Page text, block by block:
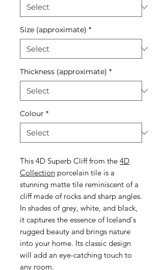
Size (approximate) *
Thickness (approximate) *
Colour *
This 4D Superb Cliff from the 4D
Collection porcelain tile is a
stunning matte tile reminiscent of a
cliff made of rocks and sharp angles.
In shades of grey, white, and black,
it captures the essence of Iceland's
rugged beauty and brings nature
into your home. Its classic design
will add an eye-catching touch to
any room.